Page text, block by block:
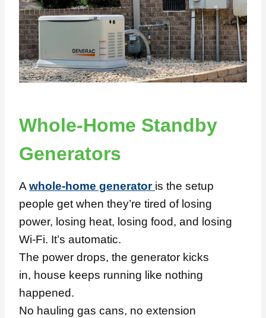
Whole-Home Standby
Generators
A whole-home generator is the setup
people get when they’re tired of losing
power, losing heat, losing food, and losing
Wi-Fi. It’s automatic.
The power drops, the generator kicks
in, house keeps running like nothing
happened.
No hauling gas cans, no extension